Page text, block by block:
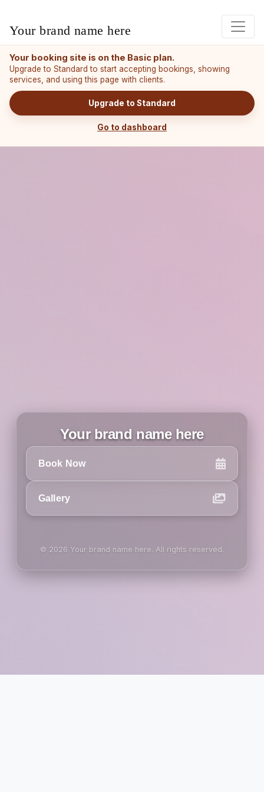
Your brand name here
Your booking site is on the Basic plan.
Upgrade to Standard to start accepting bookings, showing
services, and using this page with clients.
Go to dashboard
Upgrade to Standard
Your brand name here
Book Now
Gallery
© 2026 Your brand name here. All rights reserved.